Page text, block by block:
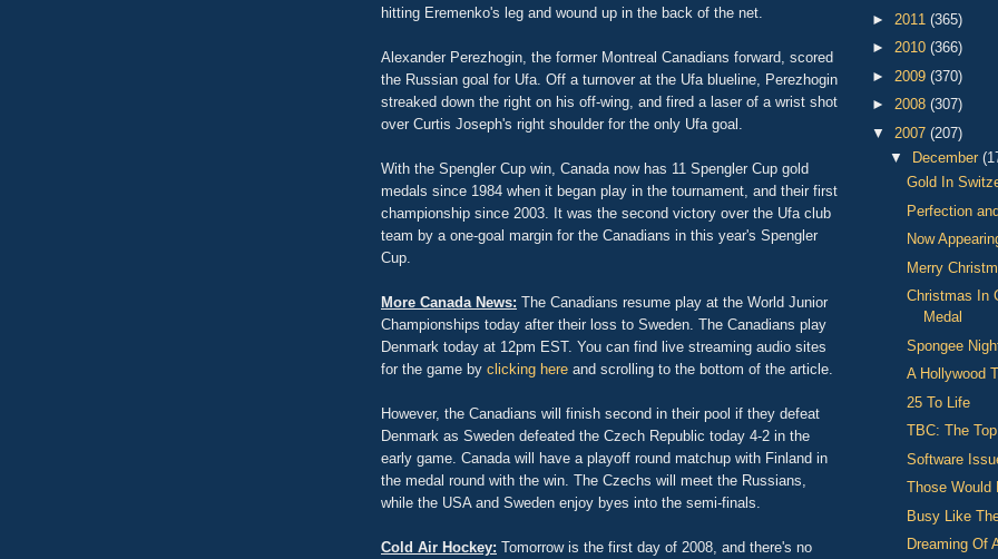
hitting Eremenko's leg and wound up in the back of the net.
Alexander Perezhogin, the former Montreal Canadians forward, scored
the Russian goal for Ufa. Off a turnover at the Ufa blueline, Perezhogin
streaked down the right on his off-wing, and fired a laser of a wrist shot
over Curtis Joseph's right shoulder for the only Ufa goal.
With the Spengler Cup win, Canada now has 11 Spengler Cup gold
medals since 1984 when it began play in the tournament, and their first
championship since 2003. It was the second victory over the Ufa club
team by a one-goal margin for the Canadians in this year's Spengler
Cup.
More Canada News: The Canadians resume play at the World Junior
Championships today after their loss to Sweden. The Canadians play
Denmark today at 12pm EST. You can find live streaming audio sites
for the game by clicking here and scrolling to the bottom of the article.
However, the Canadians will finish second in their pool if they defeat
Denmark as Sweden defeated the Czech Republic today 4-2 in the
early game. Canada will have a playoff round matchup with Finland in
the medal round with the win. The Czechs will meet the Russians,
while the USA and Sweden enjoy byes into the semi-finals.
Cold Air Hockey: Tomorrow is the first day of 2008, and there's no
► 2011 (365)
► 2010 (366)
► 2009 (370)
► 2008 (307)
▼ 2007 (207)
▼
December
Gold In
Perfection
Now
Merry
Christmas In
Medal
Spongee
A Hollywood
25 To Life
TBC: The
Software
Those Would
Busy Like
Dreaming Of